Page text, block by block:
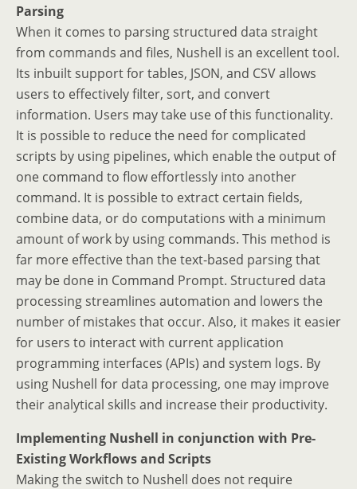
Parsing
When it comes to parsing structured data straight
from commands and files, Nushell is an excellent tool.
Its inbuilt support for tables, JSON, and CSV allows
users to effectively filter, sort, and convert
information. Users may take use of this functionality.
It is possible to reduce the need for complicated
scripts by using pipelines, which enable the output of
one command to flow effortlessly into another
command. It is possible to extract certain fields,
combine data, or do computations with a minimum
amount of work by using commands. This method is
far more effective than the text-based parsing that
may be done in Command Prompt. Structured data
processing streamlines automation and lowers the
number of mistakes that occur. Also, it makes it easier
for users to interact with current application
programming interfaces (APIs) and system logs. By
using Nushell for data processing, one may improve
their analytical skills and increase their productivity.
Implementing Nushell in conjunction with Pre-
Existing Workflows and Scripts
Making the switch to Nushell does not require